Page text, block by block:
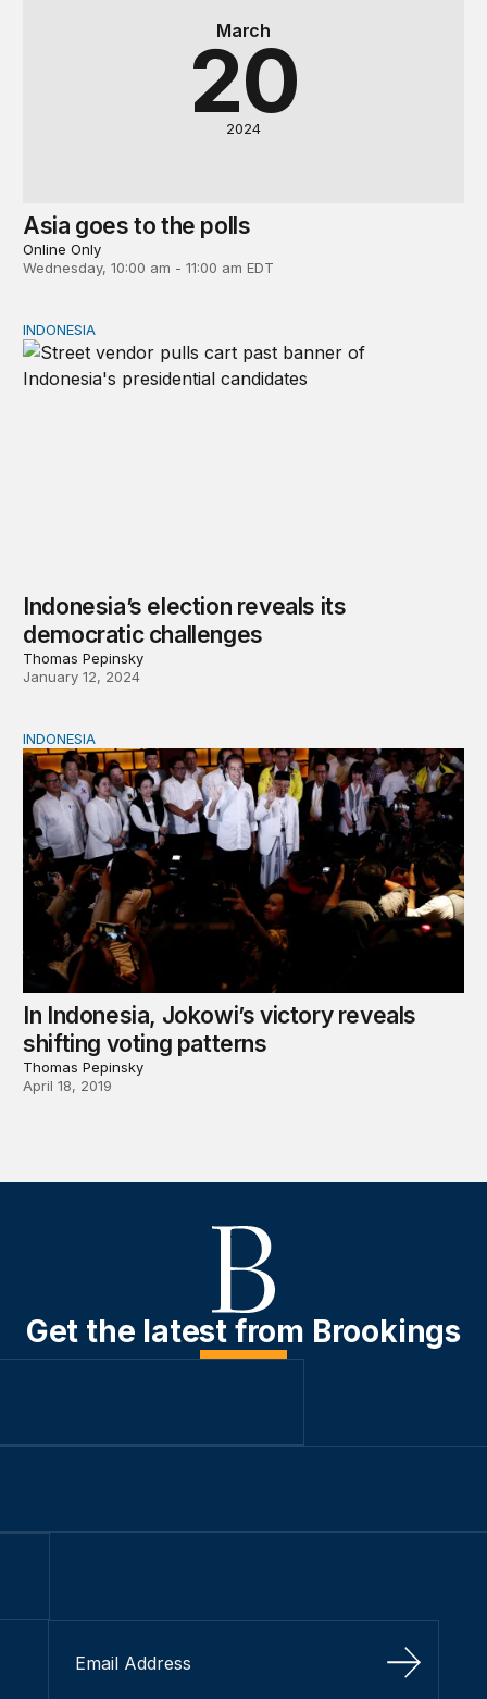
March
20
2024
Asia goes to the polls
Online Only
Wednesday, 10:00 am - 11:00 am EDT
Indonesia’s election reveals its democratic challenges
INDONESIA
Indonesia’s election reveals its
democratic challenges
Thomas Pepinsky
January 12, 2024
In Indonesia, Jokowi’s victory reveals shifting voting
INDONESIA
In Indonesia, Jokowi’s victory reveals
shifting voting patterns
Thomas Pepinsky
April 18, 2019
Get the latest from Brookings
Sign Up